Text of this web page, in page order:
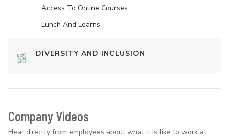
Access To Online Courses
Lunch And Learns
DIVERSITY AND INCLUSION
Company Videos
Hear directly from employees about what it is like to work at